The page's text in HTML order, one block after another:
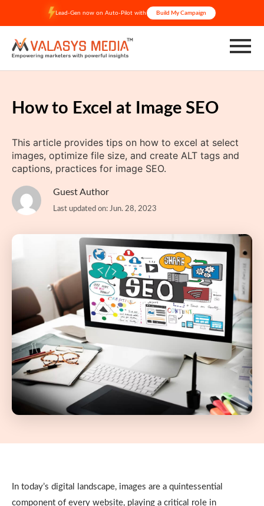
content
Lead-Gen now on Auto-Pilot with Build My Campaign
How to Excel at Image SEO
This article provides tips on how to excel at select
images, optimize file size, and create ALT tags and
captions, practices for image SEO.
Guest Author
Last updated on: Jun. 28, 2023
In today’s digital landscape, images are a quintessential
component of every website, playing a critical role in